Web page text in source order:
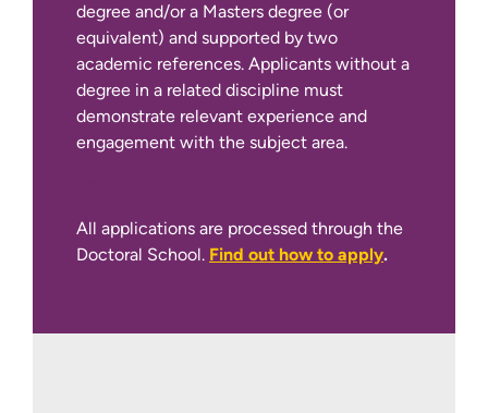
degree and/or a Masters degree (or
equivalent) and supported by two
academic references. Applicants without a
degree in a related discipline must
demonstrate relevant experience and
engagement with the subject area.
All applications are processed through the
Doctoral School. Find out how to apply.
International Apply Page